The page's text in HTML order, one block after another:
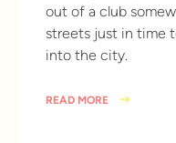
out of a club
streets just in time
into the city.
READ MORE